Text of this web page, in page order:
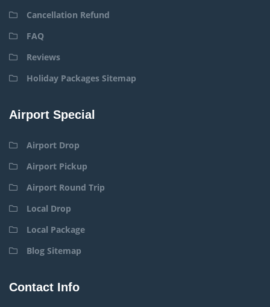
Cancellation Refund
FAQ
Reviews
Holiday Packages Sitemap
Airport Special
Airport Drop
Airport Pickup
Airport Round Trip
Local Drop
Local Package
Blog Sitemap
Contact Info